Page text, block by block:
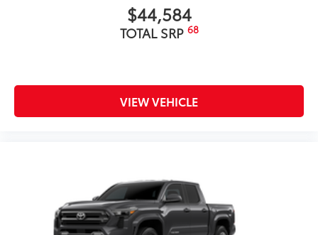
$44,584
TOTAL SRP 68
VIEW VEHICLE